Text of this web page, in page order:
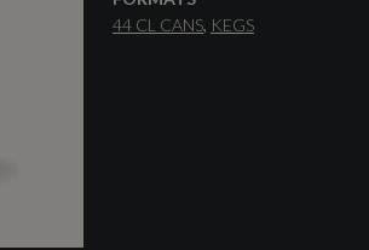
44 CL CANS KEGS